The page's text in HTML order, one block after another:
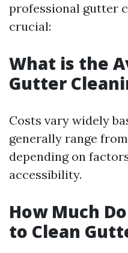
professional gutter
crucial:
What is the
Gutter
Costs vary widely
generally range
depending on
accessibility.
How Much
to Clean